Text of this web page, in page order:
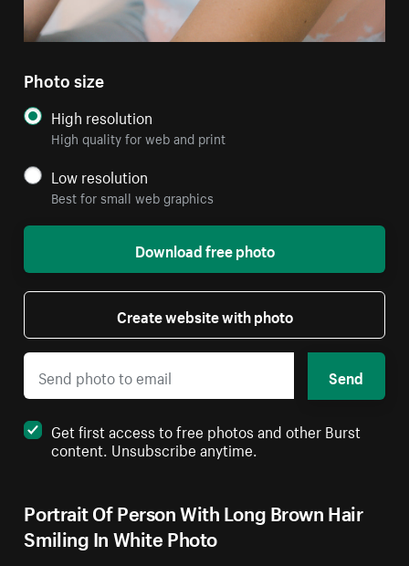
Portrait Of Person With Long Brown Hair
Smiling In White Photo
Photo size
High resolution
High quality for web and print
Low resolution
Best for small web graphics
Download free photo
Create website with photo
Send
Get first access to free photos and other Burst
content. Unsubscribe anytime.